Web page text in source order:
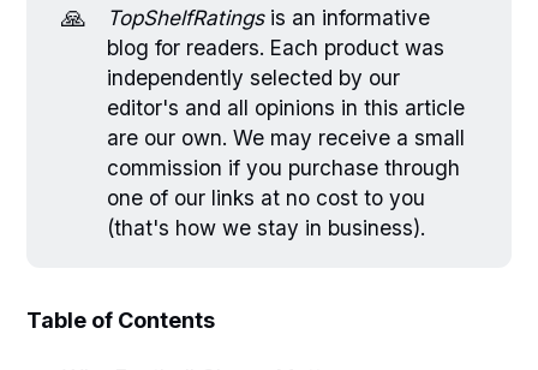
🙏 TopShelfRatingsis an informative
blog for readers. Each product was
independently selected by our
editor's and all opinions in this article
are our own. We may receive a small
commission if you purchase through
one of our links at no cost to you
(that's how we stay in business).
Table of Contents